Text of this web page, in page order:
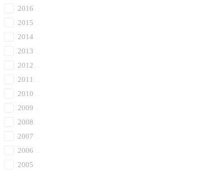
2016
2015
2014
2013
2012
2011
2010
2009
2008
2007
2006
2005